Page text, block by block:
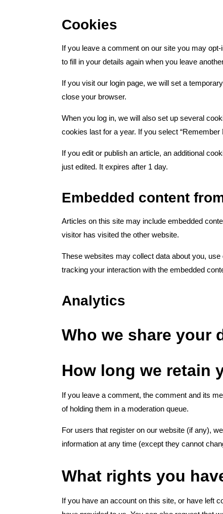
Cookies
If you leave a comment on our site you may
to fill in your details again when you leave
If you visit our login page, we will set a
close your browser.
When you log in, we will also set up several
cookies last for a year. If you select
If you edit or publish an article, an additional
just edited. It expires after 1 day.
Embedded content
Articles on this site may include embedded
visitor has visited the other website.
These websites may collect data about you,
tracking your interaction with the embedded
Analytics
Who we share your
How long we retain
If you leave a comment, the comment and its
of holding them in a moderation queue.
For users that register on our website (if any),
information at any time (except they cannot
What rights you
If you have an account on this site, or have left